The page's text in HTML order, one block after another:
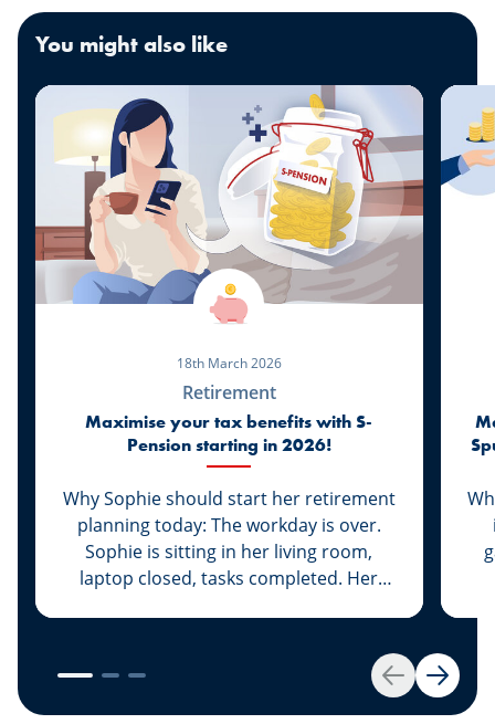
You might also like
Back Next
18th March 2026
Retirement
Maximise your tax benefits with S-
Pension starting in 2026!
Why Sophie should start her retirement
planning today: The workday is over.
Sophie is sitting in her living room,
laptop closed, tasks completed. Her
For the first time in a long while, Sophie
can enjoy a moment just for herself.
She picks up her smartphone and